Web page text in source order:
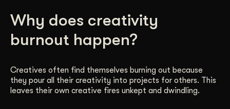
Get Started
Contact Us
Why does creativity
burnout happen?
Creatives often find themselves burning out because
they pour all their creativity into projects for others. This
leaves their own creative fires unkept and dwindling.